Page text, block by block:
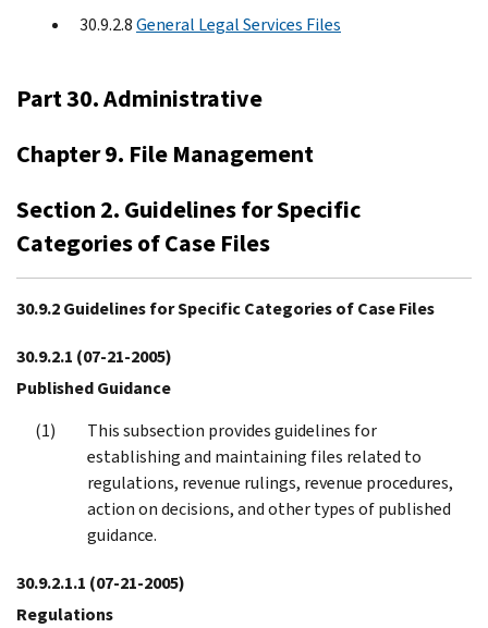
30.9.2.8General Legal Services Files
Part 30. Administrative
Chapter 9. File Management
Section 2. Guidelines for Specific
Categories of Case Files
30.9.2 Guidelines for Specific Categories of Case Files
30.9.2.1 (07-21-2005)
Published Guidance
This subsection provides guidelines for
establishing and maintaining files related to
regulations, revenue rulings, revenue procedures,
action on decisions, and other types of published
guidance.
30.9.2.1.1 (07-21-2005)
Regulations